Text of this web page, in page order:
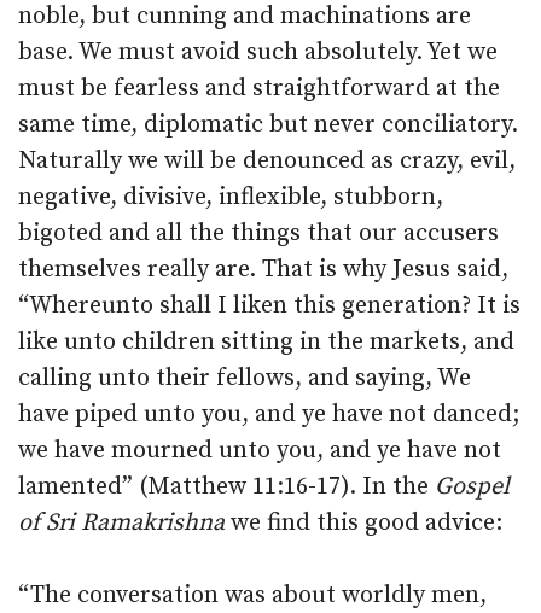
noble, but cunning and machinations are
base. We must avoid such absolutely. Yet we
must be fearless and straightforward at the
same time, diplomatic but never conciliatory.
Naturally we will be denounced as crazy, evil,
negative, divisive, inflexible, stubborn,
bigoted and all the things that our accusers
themselves really are. That is why Jesus said,
“Whereunto shall I liken this generation? It is
like unto children sitting in the markets, and
calling unto their fellows, and saying, We
have piped unto you, and ye have not danced;
we have mourned unto you, and ye have not
lamented” (Matthew 11:16-17). In the Gospel
of Sri Ramakrishna we find this good advice:
“The conversation was about worldly men,